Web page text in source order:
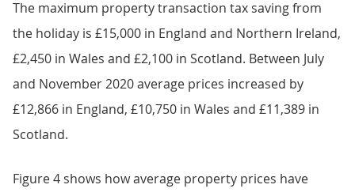
The maximum property transaction tax saving from
the holiday is £15,000 in England and Northern Ireland,
£2,450 in Wales and £2,100 in Scotland. Between July
and November 2020 average prices increased by
£12,866 in England, £10,750 in Wales and £11,389 in
Scotland.
Figure 4 shows how average property prices have